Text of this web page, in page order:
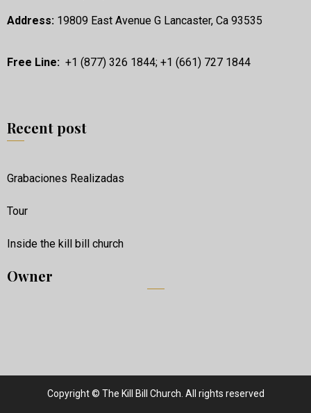
Address: 19809 East Avenue G Lancaster, Ca 93535
Free Line: +1 (877) 326 1844; +1 (661) 727 1844
Recent post
Grabaciones Realizadas
Tour
Inside the kill bill church
Owner
Copyright © The Kill Bill Church. All rights reserved